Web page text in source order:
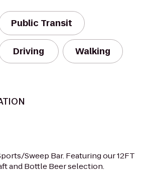
Public Transit
Driving Walking
Sweep Bar. Featuring our 12FT
and Bottle Beer selection.